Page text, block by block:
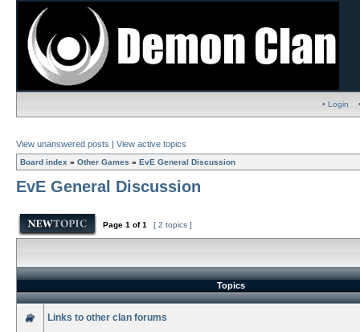
• Login
View unanswered posts | View active topics
Board index » Other Games » EvE General Discussion
EvE General Discussion
Page 1 of1 [ 2 topics ]
Topics
Links to other clan forums